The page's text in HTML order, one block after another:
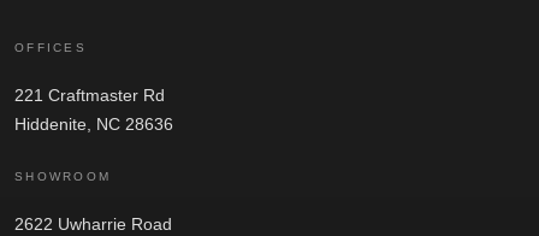
OFFICES
221 Craftmaster Rd
Hiddenite, NC 28636
SHOWROOM
2622 Uwharrie Road